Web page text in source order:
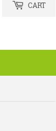
CART